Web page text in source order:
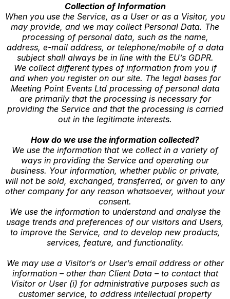
Collection of Information
When you use the Service, as a User or as a Visitor, you
may provide, and we may collect Personal Data. The
processing of personal data, such as the name,
address, e-mail address, or telephone/mobile of a data
subject shall always be in line with the EU’s GDPR.
We collect different types of information from you if
and when you register on our site. The legal bases for
Meeting Point Events Ltd processing of personal data
are primarily that the processing is necessary for
providing the Service and that the processing is carried
out in the legitimate interests.
How do we use the information collected?
We use the information that we collect in a variety of
ways in providing the Service and operating our
business. Your information, whether public or private,
will not be sold, exchanged, transferred, or given to any
other company for any reason whatsoever, without your
consent.
We use the information to understand and analyse the
usage trends and preferences of our visitors and Users,
to improve the Service, and to develop new products,
services, feature, and functionality.
We may use a Visitor’s or User’s email address or other
information – other than Client Data – to contact that
Visitor or User (i) for administrative purposes such as
customer service, to address intellectual property